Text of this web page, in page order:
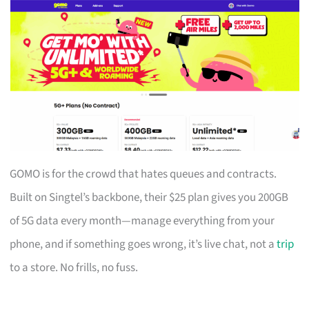
GOMO is for the crowd that hates queues and contracts.
Built on Singtel’s backbone, their $25 plan gives you 200GB
of 5G data every month—manage everything from your
phone, and if something goes wrong, it’s live chat, not atrip
to a store. No frills, no fuss.